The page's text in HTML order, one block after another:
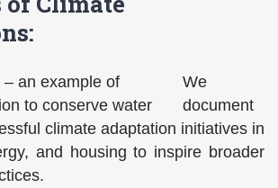
We
document
climate adaptation initiatives in
and housing to inspire broader